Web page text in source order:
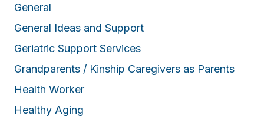
General
General Ideas and Support
Geriatric Support Services
Grandparents / Kinship Caregivers as Parents
Health Worker
Healthy Aging